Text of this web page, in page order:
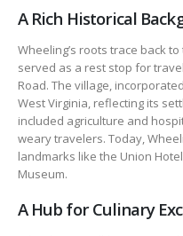
A Rich Historical
Wheeling’s roots trace back
served as a rest stop for
Road. The village,
West Virginia, reflecting its
included agriculture and
weary travelers. Today,
landmarks like the Union
Museum.
A Hub for Culinary